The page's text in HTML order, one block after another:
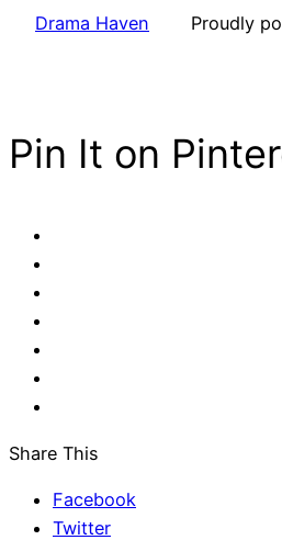
Drama Haven Proudly
Pin It on
Share This
Facebook
Twitter